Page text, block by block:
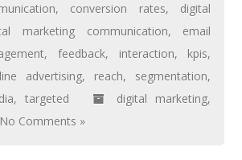
, conversion rates, digital
marketing communication, email
, feedback, interaction, kpis,
advertising, reach, segmentation,
, targeted digital marketing,
No Comments »